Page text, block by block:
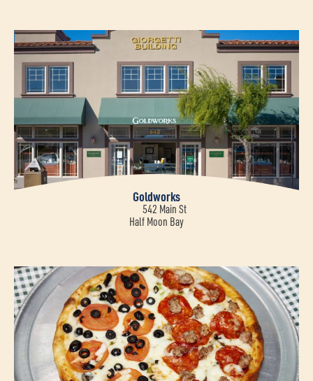
Goldworks
542 Main St
Half Moon Bay